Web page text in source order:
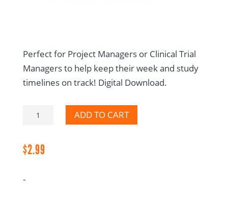
Perfect for Project Managers or Clinical Trial
Managers to help keep their week and study
timelines on track! Digital Download.
List
Digital
ADD TO CART
$2.99
-